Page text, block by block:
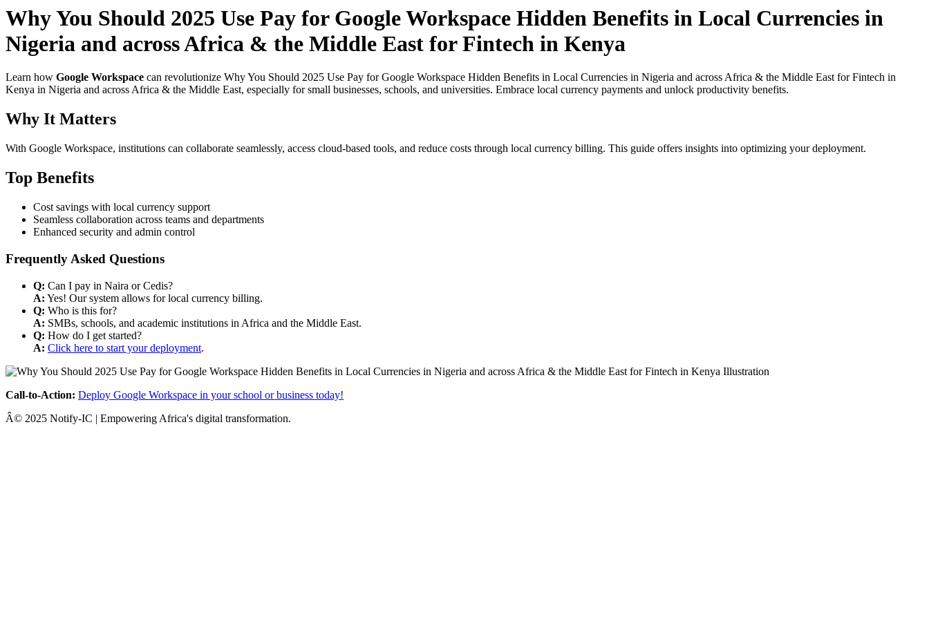
Why You Should 2025 Use Pay for Google Workspace Hidden Benefits in Local Currencies in
Nigeria and across Africa & the Middle East for Fintech in Kenya
Learn how Google Workspace can revolutionize Why You Should 2025 Use Pay for Google Workspace Hidden Benefits in Local Currencies in Nigeria and across Africa & the Middle East for Fintech in
Kenya in Nigeria and across Africa & the Middle East, especially for small businesses, schools, and universities. Embrace local currency payments and unlock productivity benefits.
Why It Matters
With Google Workspace, institutions can collaborate seamlessly, access cloud-based tools, and reduce costs through local currency billing. This guide offers insights into optimizing your deployment.
Top Benefits
Cost savings with local currency support
Seamless collaboration across teams and departments
Enhanced security and admin control
Frequently Asked Questions
Q: Can I pay in Naira or Cedis?
A: Yes! Our system allows for local currency billing.
Q: Who is this for?
A: SMBs, schools, and academic institutions in Africa and the Middle East.
Q: How do I get started?
A: Click here to start your deployment.
Call-to-Action: Deploy Google Workspace in your school or business today!
Â© 2025 Notify-IC | Empowering Africa's digital transformation.